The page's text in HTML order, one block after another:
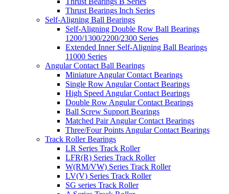
Thrust Bearings Inch Series
Self-Aligning Ball Bearings
Self-Aligning Double Row Ball Bearings
1200/1300/2200/2300 Series
Extended Inner Self-Aligning Ball Bearings
11000 Series
Angular Contact Ball Bearings
Miniature Angular Contact Bearings
Single Row Angular Contact Bearings
High Speed Angular Contact Bearings
Double Row Angular Contact Bearings
Ball Screw Support Bearings
Matched Pair Angular Contact Bearings
Three/Four Points Angular Contact Bearings
Track Roller Bearings
LR Series Track Roller
LFR(R) Series Track Roller
W(RM/VW) Series Track Roller
LV(V) Series Track Roller
SG series Track Roller